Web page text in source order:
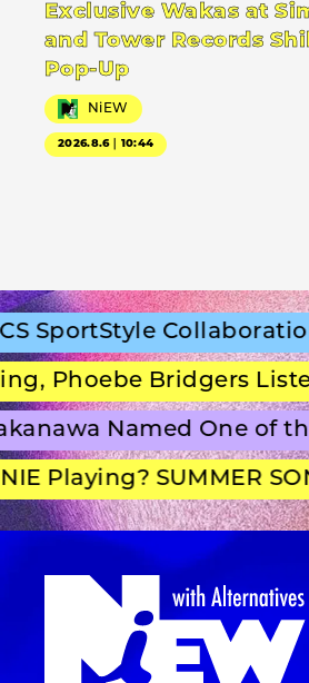
Exclusive Wakas at
and Tower Records
Pop-Up
NiEW
2026.8.6｜10:44
Collaboration
Bridgers
Named One of
Playing? SUMMER